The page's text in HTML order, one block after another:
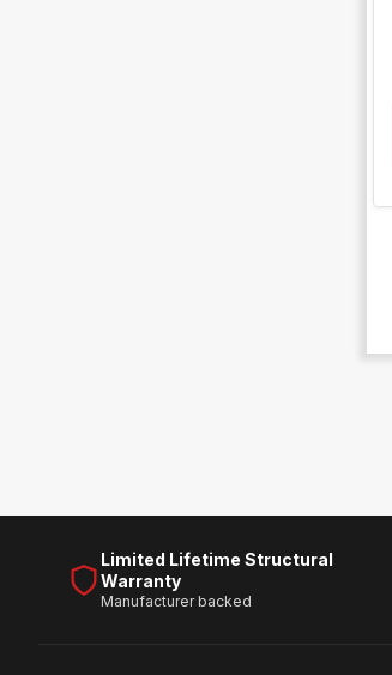
Limited Lifetime Structural
Warranty
Manufacturer backed